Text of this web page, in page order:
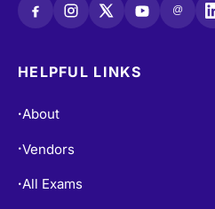
@
HELPFUL LINKS
•About
•Vendors
•All Exams